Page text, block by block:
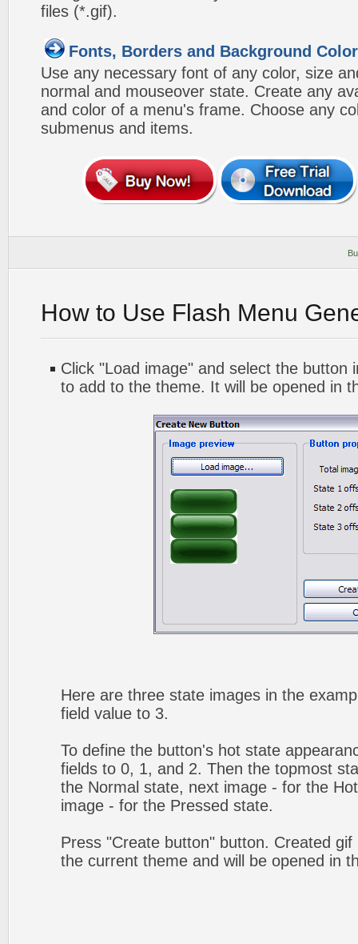
files (*.gif).
Fonts, Borders and Background
Use any necessary font of any color, size
normal and mouseover state. Create any
and color of a menu's frame. Choose any
submenus and items.
How to Use Flash Menu
Click "Load image" and select the button
to add to the theme. It will be opened in
Here are three state images in the
field value to 3.
To define the button's hot state
fields to 0, 1, and 2. Then the topmost
the Normal state, next image - for the
image - for the Pressed state.
Press "Create button" button. Created
the current theme and will be opened in